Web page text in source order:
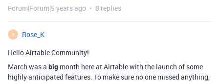
Forum|Forum|5 years ago 8 replies
R
Rose_K
Hello Airtable Community!
March was a big month here at Airtable with the launch of some
highly anticipated features. To make sure no one missed anything,